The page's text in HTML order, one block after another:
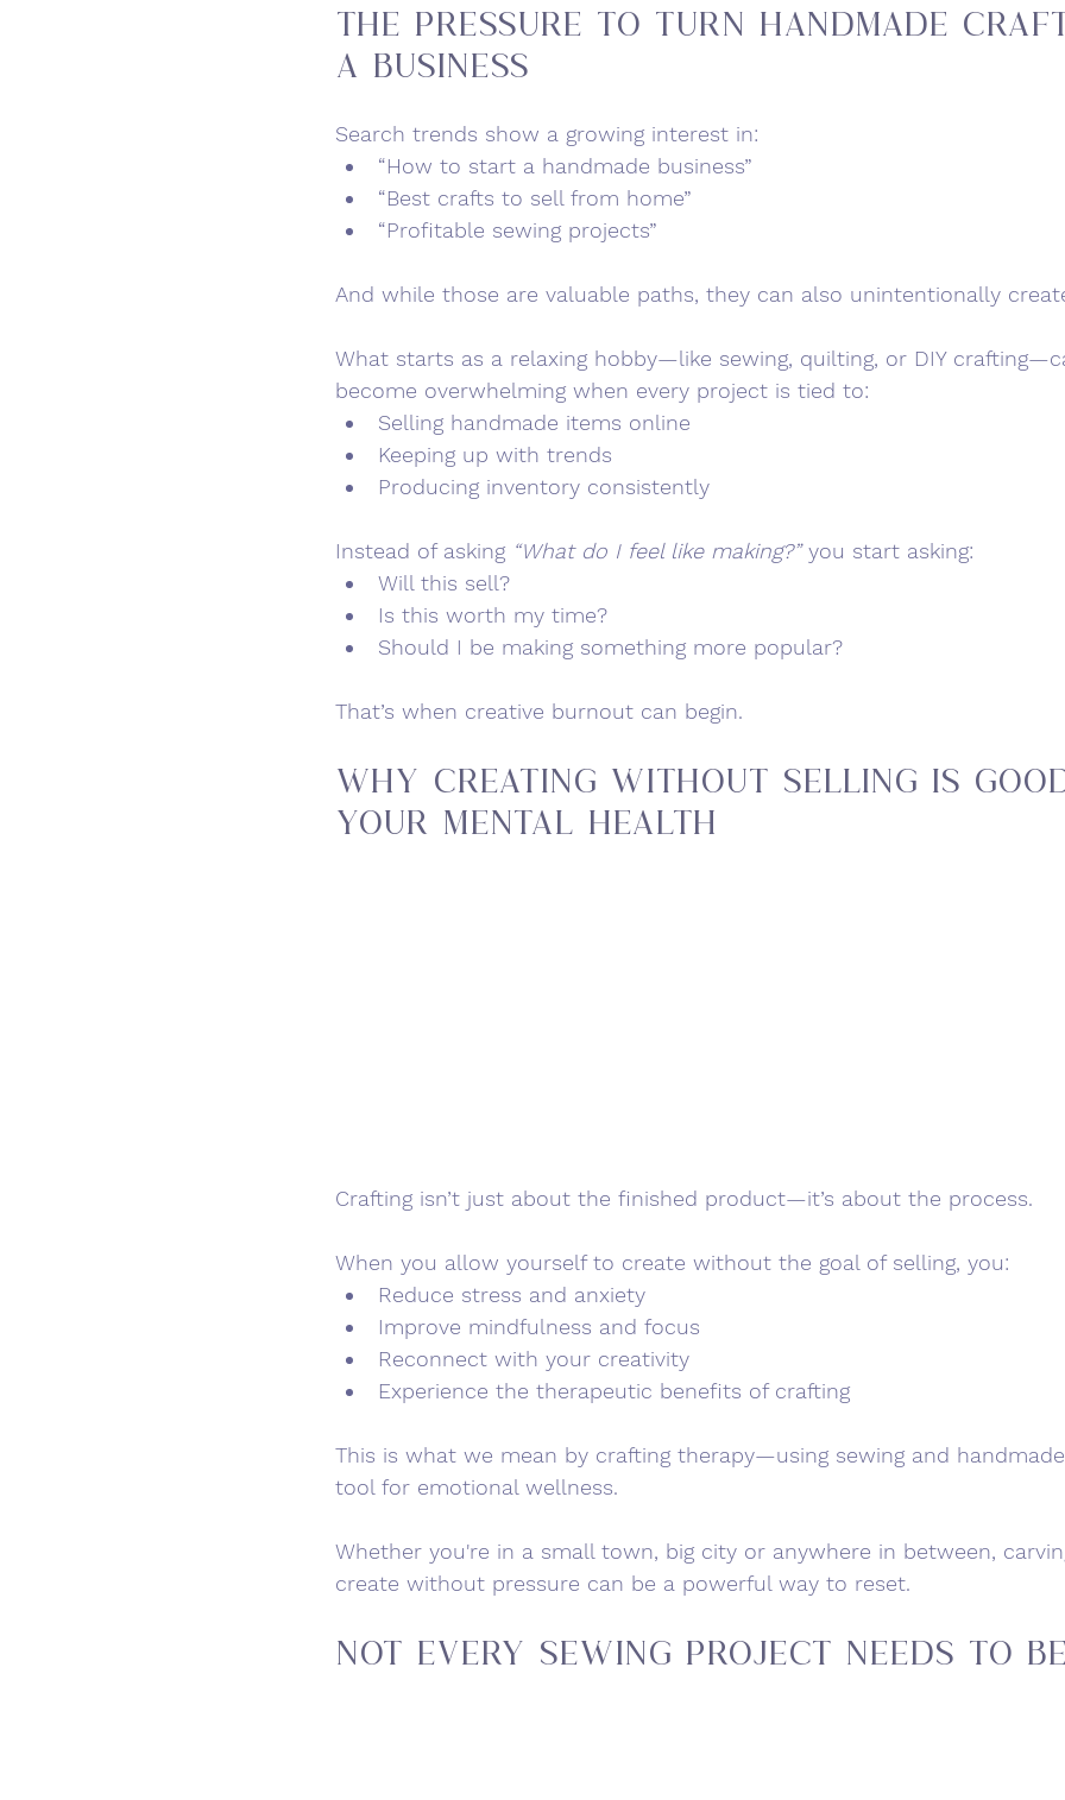
The Pressure to Turn Handmade
a Business
Search trends show a growing interest in:
“How to start a handmade business”
“Best crafts to sell from home”
“Profitable sewing projects”
And while those are valuable paths, they can also unintentionally
What starts as a relaxing hobby—like sewing, quilting, or DIY
become overwhelming when every project is tied to:
Selling handmade items online
Keeping up with trends
Producing inventory consistently
Instead of asking “What do I feel like making?” you start asking:
Will this sell?
Is this worth my time?
Should I be making something more popular?
That’s when creative burnout can begin.
Why Creating without selling Is
Your Mental Health
Crafting isn’t just about the finished product—it’s about the process.
When you allow yourself to create without the goal of selling, you:
Reduce stress and anxiety
Improve mindfulness and focus
Reconnect with your creativity
Experience the therapeutic benefits of crafting
This is what we mean by crafting therapy—using sewing and
tool for emotional wellness.
Whether you're in a small town, big city or anywhere in between,
create without pressure can be a powerful way to reset.
Not Every Sewing Project Needs to